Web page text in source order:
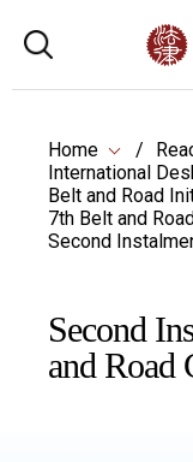
Home
International
Belt and Road
7th Belt and
Second
Second
and Road